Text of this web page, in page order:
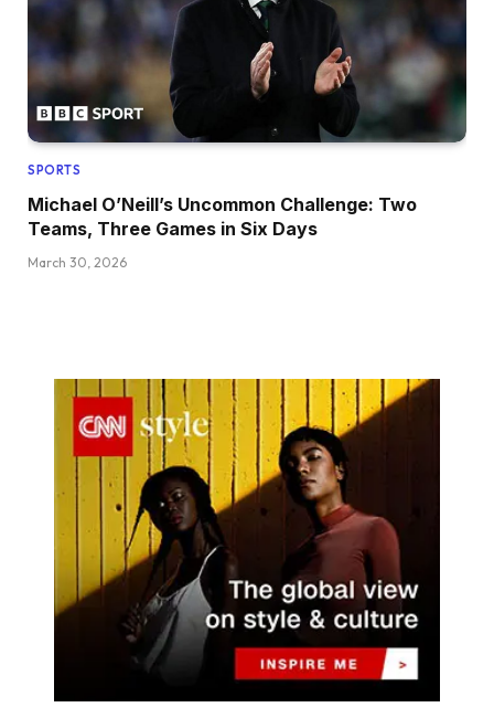
SPORTS
Michael O’Neill’s Uncommon Challenge: Two
Teams, Three Games in Six Days
March 30, 2026